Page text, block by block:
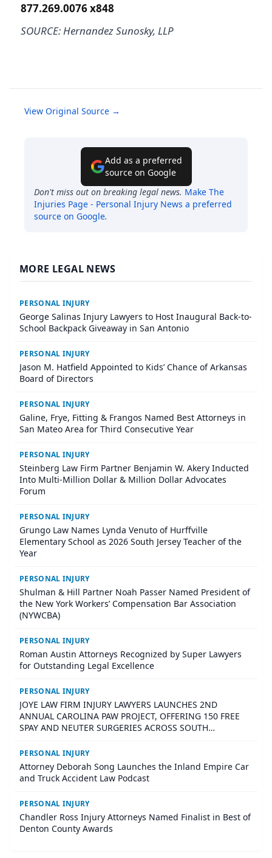
877.269.0076 x848
SOURCE: Hernandez Sunosky, LLP
View Original Source →
Add as a preferred
source on Google
Don't miss out on breaking legal news. Make The
Injuries Page - Personal Injury News a preferred
source on Google.
MORE LEGAL NEWS
PERSONAL INJURY
George Salinas Injury Lawyers to Host Inaugural Back-to-
School Backpack Giveaway in San Antonio
PERSONAL INJURY
Jason M. Hatfield Appointed to Kids’ Chance of Arkansas
Board of Directors
PERSONAL INJURY
Galine, Frye, Fitting & Frangos Named Best Attorneys in
San Mateo Area for Third Consecutive Year
PERSONAL INJURY
Steinberg Law Firm Partner Benjamin W. Akery Inducted
Into Multi-Million Dollar & Million Dollar Advocates
Forum
PERSONAL INJURY
Grungo Law Names Lynda Venuto of Hurffville
Elementary School as 2026 South Jersey Teacher of the
Year
PERSONAL INJURY
Shulman & Hill Partner Noah Passer Named President of
the New York Workers’ Compensation Bar Association
(NYWCBA)
PERSONAL INJURY
Roman Austin Attorneys Recognized by Super Lawyers
for Outstanding Legal Excellence
PERSONAL INJURY
JOYE LAW FIRM INJURY LAWYERS LAUNCHES 2ND
ANNUAL CAROLINA PAW PROJECT, OFFERING 150 FREE
SPAY AND NEUTER SURGERIES ACROSS SOUTH
PERSONAL INJURY
Attorney Deborah Song Launches the Inland Empire Car
and Truck Accident Law Podcast
PERSONAL INJURY
Chandler Ross Injury Attorneys Named Finalist in Best of
Denton County Awards